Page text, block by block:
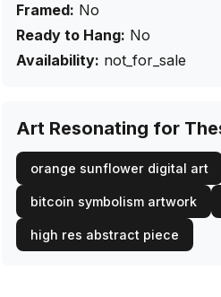
Framed: No
Ready to Hang: No
Availability: not_for_sale
Art Resonating for
orange sunflower digital art
bitcoin symbolism artwork
high res abstract piece